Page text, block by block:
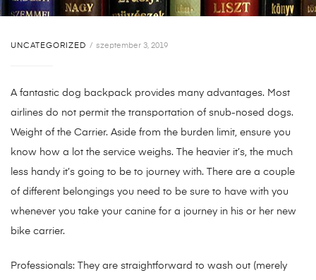
UNCATEGORIZED szeptember 3, 2019
A fantastic dog backpack provides many advantages. Most
airlines do not permit the transportation of snub-nosed dogs.
Weight of the Carrier. Aside from the burden limit, ensure you
know how a lot the service weighs. The heavier it’s, the much
less handy it’s going to be to journey with. There are a couple
of different belongings you need to be sure to have with you
whenever you take your canine for a journey in his or her new
bike carrier.
Professionals: They are straightforward to wash out (merely